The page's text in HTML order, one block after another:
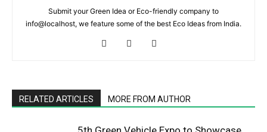
Submit your Green Idea or Eco-friendly company to
info@localhost, we feature some of the best Eco Ideas from India.
RELATED ARTICLES MORE FROM AUTHOR